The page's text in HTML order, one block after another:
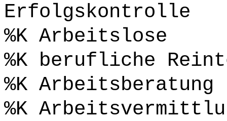
Erfolgskontrolle
%K Arbeitslose
%K berufliche
%K Arbeitsberatung
%K